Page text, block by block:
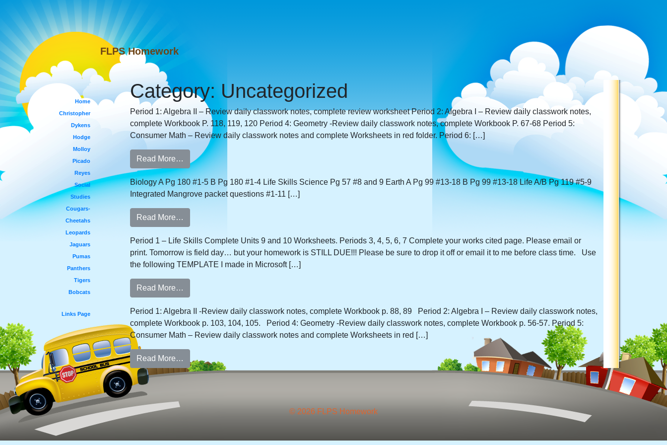
FLPS Homework
Home
Christopher
Dykens
Hodge
Molloy
Picado
Reyes
Social
Studies
Cougars-
Cheetahs
Leopards
Jaguars
Pumas
Panthers
Tigers
Bobcats
Links Page
Category: Uncategorized
Period 1: Algebra II – Review daily classwork notes, complete review worksheet Period 2: Algebra I – Review daily classwork notes,
complete Workbook P. 118, 119, 120 Period 4: Geometry -Review daily classwork notes, complete Workbook P. 67-68 Period 5:
Consumer Math – Review daily classwork notes and complete Worksheets in red folder. Period 6: […]
Read More…
Biology A Pg 180 #1-5 B Pg 180 #1-4 Life Skills Science Pg 57 #8 and 9 Earth A Pg 99 #13-18 B Pg 99 #13-18 Life A/B Pg 119 #5-9
Integrated Mangrove packet questions #1-11 […]
Read More…
Period 1 – Life Skills Complete Units 9 and 10 Worksheets. Periods 3, 4, 5, 6, 7 Complete your works cited page. Please email or
print. Tomorrow is field day… but your homework is STILL DUE!!! Please be sure to drop it off or email it to me before class time. Use
the following TEMPLATE I made in Microsoft […]
Read More…
Period 1: Algebra II -Review daily classwork notes, complete Workbook p. 88, 89 Period 2: Algebra I – Review daily classwork notes,
complete Workbook p. 103, 104, 105. Period 4: Geometry -Review daily classwork notes, complete Workbook p. 56-57. Period 5:
Consumer Math – Review daily classwork notes and complete Worksheets in red […]
Read More…
© 2026 FLPS Homework